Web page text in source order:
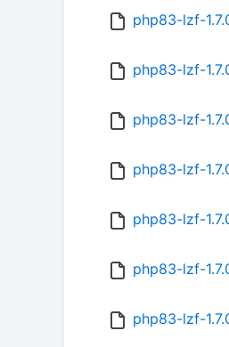
php83-lzf-
php83-lzf-
php83-lzf-
php83-lzf-
php83-lzf-
php83-lzf-
php83-lzf-